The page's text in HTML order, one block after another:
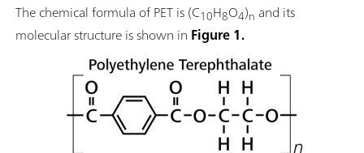
The chemical formula of PET is (C10H8O4)n and its
molecular structure is shown in Figure 1.